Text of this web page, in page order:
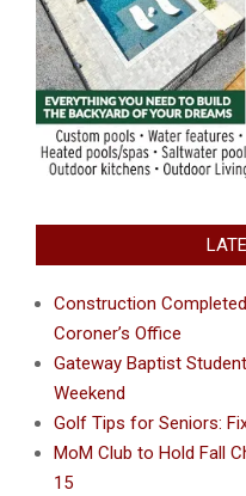
Construction
Coroner’s Office
Gateway Baptist
Weekend
Golf Tips for Seniors:
MoM Club to Hold Fall
15